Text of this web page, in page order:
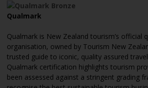
Qualmark
Qualmark is New Zealand tourism’s official
organisation, owned by Tourism New
trusted guide to iconic, quality assured
Qualmark certification highlights tourism
been assessed against a stringent grading